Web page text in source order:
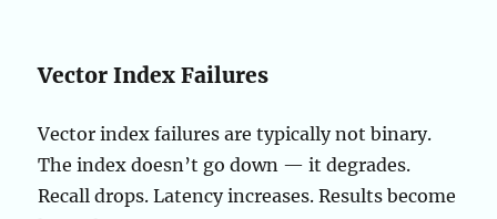
Vector Index Failures
Vector index failures are typically not binary.
The index doesn’t go down — it degrades.
Recall drops. Latency increases. Results become